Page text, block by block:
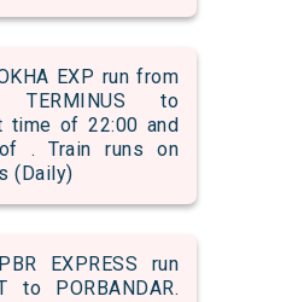
EXP run from
TERMINUS to
time of 22:00 and
. Train runs on
(Daily)
EXPRESS run
to PORBANDAR.